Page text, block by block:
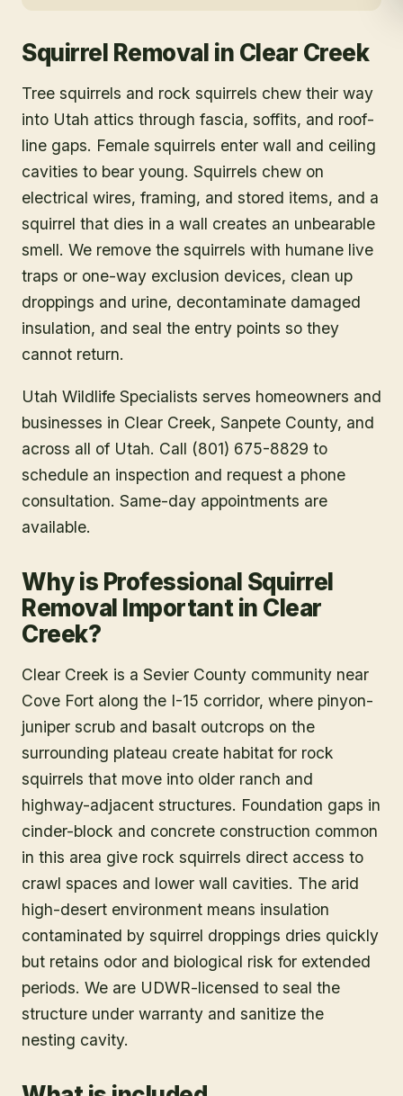
Squirrel Removal in Clear Creek
Tree squirrels and rock squirrels chew their way
into Utah attics through fascia, soffits, and roof-
line gaps. Female squirrels enter wall and ceiling
cavities to bear young. Squirrels chew on
electrical wires, framing, and stored items, and a
squirrel that dies in a wall creates an unbearable
smell. We remove the squirrels with humane live
traps or one-way exclusion devices, clean up
droppings and urine, decontaminate damaged
insulation, and seal the entry points so they
cannot return.
Utah Wildlife Specialists serves homeowners and
businesses in Clear Creek, Sanpete County, and
across all of Utah. Call (801) 675-8829 to
schedule an inspection and request a phone
consultation. Same-day appointments are
available.
Why is Professional Squirrel
Removal Important in Clear
Creek?
Clear Creek is a Sevier County community near
Cove Fort along the I-15 corridor, where pinyon-
juniper scrub and basalt outcrops on the
surrounding plateau create habitat for rock
squirrels that move into older ranch and
highway-adjacent structures. Foundation gaps in
cinder-block and concrete construction common
in this area give rock squirrels direct access to
crawl spaces and lower wall cavities. The arid
high-desert environment means insulation
contaminated by squirrel droppings dries quickly
but retains odor and biological risk for extended
periods. We are UDWR-licensed to seal the
structure under warranty and sanitize the
nesting cavity.